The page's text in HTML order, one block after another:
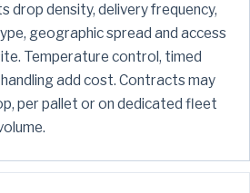
drop density, delivery frequency,
geographic spread and access
Temperature control, timed
add cost. Contracts may
per pallet or on dedicated fleet